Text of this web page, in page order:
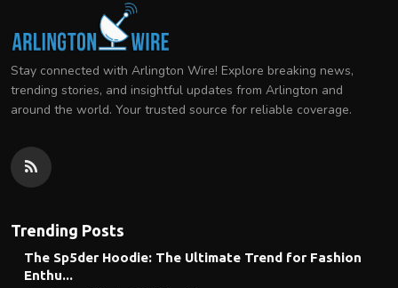
Stay connected with Arlington Wire! Explore breaking news,
trending stories, and insightful updates from Arlington and
around the world. Your trusted source for reliable coverage.
Trending Posts
The Sp5der Hoodie: The Ultimate Trend for Fashion
Enthu...